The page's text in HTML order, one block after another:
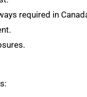
required in